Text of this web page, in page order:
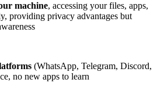
machine, accessing your files, apps,
providing privacy advantages but
(WhatsApp, Telegram, Discord,
no new apps to learn